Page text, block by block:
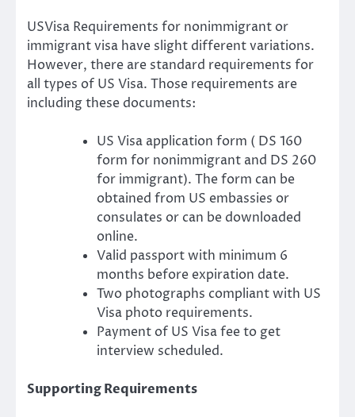
USVisa Requirements for nonimmigrant or
immigrant visa have slight different variations.
However, there are standard requirements for
all types of US Visa. Those requirements are
including these documents:
US Visa application form ( DS 160
form for nonimmigrant and DS 260
for immigrant). The form can be
obtained from US embassies or
consulates or can be downloaded
online.
Valid passport with minimum 6
months before expiration date.
Two photographs compliant with US
Visa photo requirements.
Payment of US Visa fee to get
interview scheduled.
Supporting Requirements